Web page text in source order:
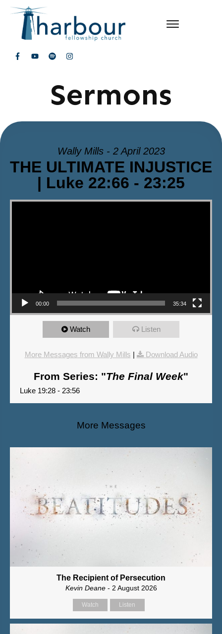
Sermons
Wally Mills - 2 April 2023
THE ULTIMATE INJUSTICE
| Luke 22:66 - 23:25
Video Player
00:00 35:34
Watch Listen
More Messages from Wally Mills | Download Audio
From Series: "The Final Week"
Luke 19:28 - 23:56
More Messages
The Recipient of Persecution
Kevin Deane- 2 August 2026
Watch Listen